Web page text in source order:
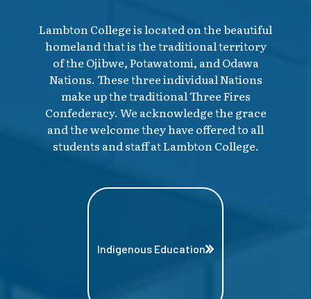
Lambton College is located on the beautiful
homeland that is the traditional territory
of the Ojibwe, Potawatomi, and Odawa
Nations. These three individual Nations
make up the traditional Three Fires
Confederacy. We acknowledge the grace
and the welcome they have offered to all
students and staff at Lambton College.
Indigenous Education